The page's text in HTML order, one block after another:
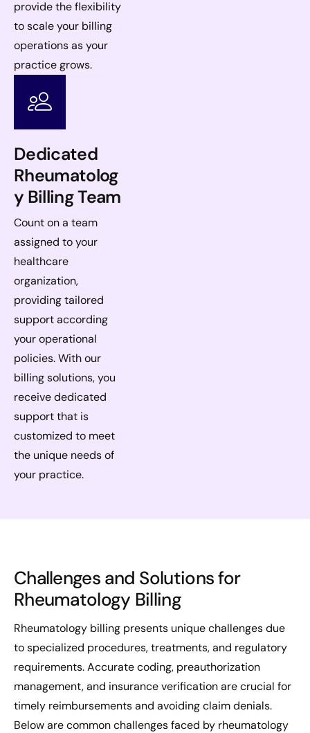
provide the flexibility
to scale your billing
operations as your
practice grows.
Dedicated
Rheumatolog
y Billing Team
Count on a team
assigned to your
healthcare
organization,
providing tailored
support according
your operational
policies. With our
billing solutions, you
receive dedicated
support that is
customized to meet
the unique needs of
your practice.
Challenges and Solutions for
Rheumatology Billing
Rheumatology billing presents unique challenges due
to specialized procedures, treatments, and regulatory
requirements. Accurate coding, preauthorization
management, and insurance verification are crucial for
timely reimbursements and avoiding claim denials.
Below are common challenges faced by rheumatology